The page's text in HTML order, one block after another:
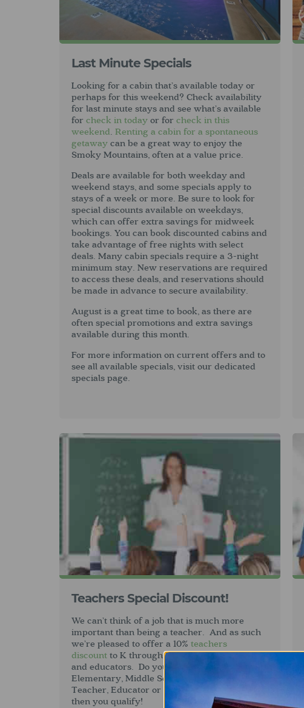
Last Minute Specials
Looking for a cabin that’s available today or
perhaps for this weekend? Check availability
for last minute stays and see what’s available
for check in today or for check in this
weekend. Renting a cabin for a spontaneous
getaway can be a great way to enjoy the
Smoky Mountains, often at a value price.
Deals are available for both weekday and
weekend stays, and some specials apply to
stays of a week or more. Be sure to look for
special discounts available on weekdays,
which can offer extra savings for midweek
bookings. You can book discounted cabins and
take advantage of free nights with select
deals. Many cabin specials require a 3-night
minimum stay. New reservations are required
to access these deals, and reservations should
be made in advance to secure availability.
August is a great time to book, as there are
often special promotions and extra savings
available during this month.
For more information on current offers and to
see all available specials, visit our dedicated
specials page.
Teachers Special Discount!
We can’t think of a job that is much more
important than being a teacher. And as such
we’re pleased to offer a 10% teachers
discount to K through High School teachers
and educators. Do you work at an
Elementary, Middle School or High School as a
Teacher, Educator or Support Staff? If so
then you qualify!